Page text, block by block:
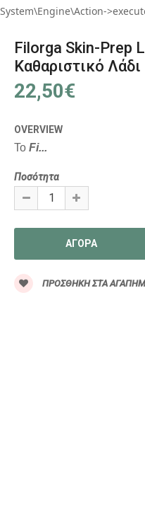
Filorga Skin-Prep
Καθαριστικό
22,50€
OVERVIEW
To Fi...
Ποσότητα
ΠΡΟΣΘΉΚΗ ΣΤΑ